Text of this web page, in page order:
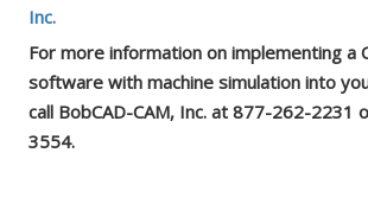
Inc.
For more information on implementing a
software with machine simulation into
call BobCAD-CAM, Inc. at 877-262-2231
3554.